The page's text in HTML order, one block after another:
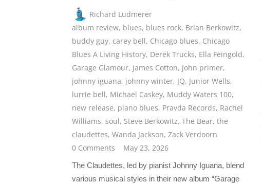
Richard Ludmerer
album review, blues, blues rock, Brian Berkowitz,
buddy guy, carey bell, Chicago blues, Chicago
Blues A Living History, Derek Trucks, Ella Feingold,
Garage Glamour, James Cotton, john primer,
johnny iguana, johnny winter, JQ, Junior Wells,
lurrie bell, Michael Caskey, Muddy Waters 100,
new release, piano blues, Pravda Records, Rachel
Williams, soul, Steve Berkowitz, The Bear, the
claudettes, Wanda Jackson, Zack Verdoorn
0 Comments
May 23, 2026
The Claudettes, led by pianist Johnny Iguana, blend
various musical styles in their new album “Garage